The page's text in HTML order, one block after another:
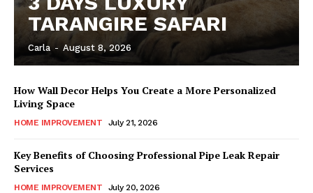
TARANGIRE SAFARI
Carla - August 8, 2026
How Wall Decor Helps You Create a More Personalized
Living Space
HOME IMPROVEMENT July 21, 2026
Key Benefits of Choosing Professional Pipe Leak Repair
Services
HOME IMPROVEMENT July 20, 2026